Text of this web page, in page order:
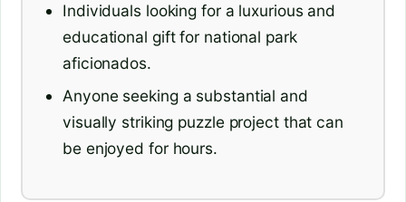
Individuals looking for a luxurious and
educational gift for national park
aficionados.
Anyone seeking a substantial and
visually striking puzzle project that can
be enjoyed for hours.